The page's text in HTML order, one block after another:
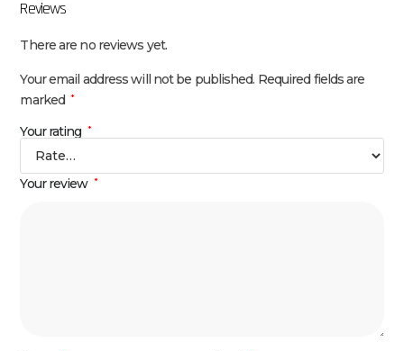
Reviews
There are no reviews yet.
Your email address will not be published. Required fields are
marked *
Your rating *
Your review *